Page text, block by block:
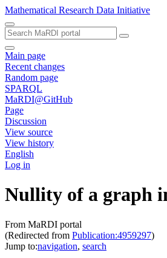
Mathematical Research Data Initiative
Main page
Recent changes
Random page
SPARQL
MaRDI@GitHub
Page
Discussion
View source
View history
English
Log in
Nullity of a graph
From MaRDI portal
(Redirected from Publication:4959297)
Jump to:navigation, search